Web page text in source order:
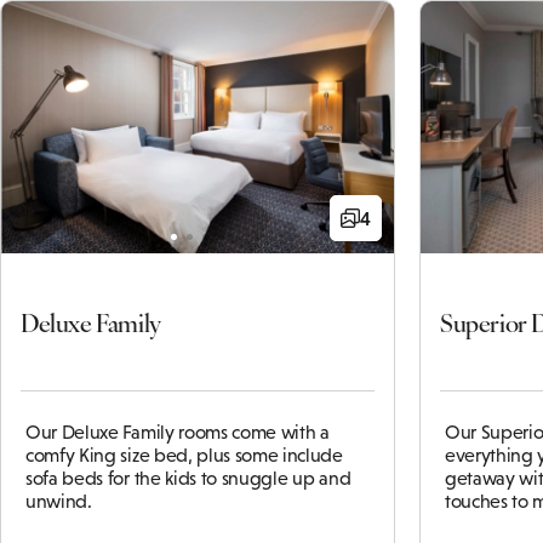
4
Deluxe Family
Our Deluxe Family rooms come with a
comfy King size bed, plus some include
sofa beds for the kids to snuggle up and
unwind.
Superior
Our
everything
getaway
touches to